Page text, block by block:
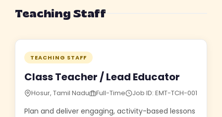
Teaching Staff
TEACHING STAFF
Class Teacher / Lead Educator
Hosur, Tamil Nadu Full-Time Job ID: EMT-TCH-001
Plan and deliver engaging, activity-based lessons